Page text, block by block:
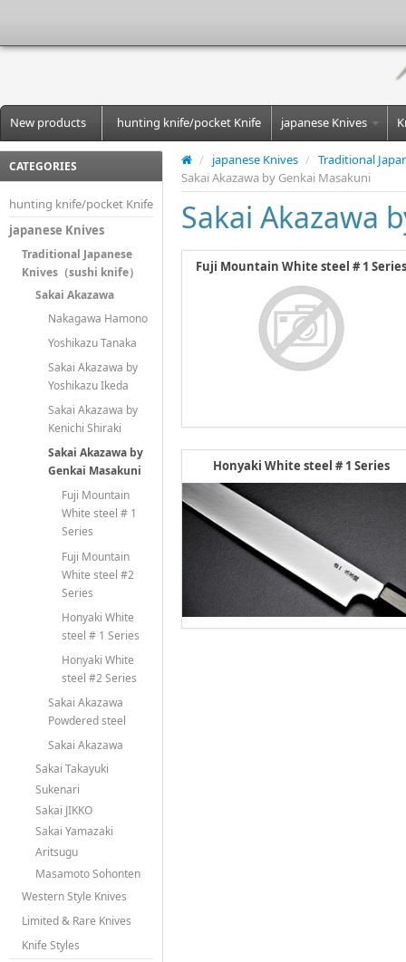
New products hunting knife/pocket Knife japanese Knives
CATEGORIES
hunting knife/pocket Knife
japanese Knives
Traditional Japanese
Knives（sushi knife）
Sakai Akazawa
Nakagawa Hamono
Yoshikazu Tanaka
Sakai Akazawa by
Yoshikazu Ikeda
Sakai Akazawa by
Kenichi Shiraki
Sakai Akazawa by
Genkai Masakuni
Fuji Mountain
White steel # 1
Series
Fuji Mountain
White steel #2
Series
Honyaki White
steel # 1 Series
Honyaki White
steel #2 Series
Sakai Akazawa
Powdered steel
Sakai Akazawa
Sakai Takayuki
Sukenari
Sakai JIKKO
Sakai Yamazaki
Aritsugu
Masamoto Sohonten
Western Style Knives
Limited & Rare Knives
Knife Styles
/ japanese Knives / Traditional
Sakai Akazawa by Genkai Masakuni
Sakai Akazawa
Fuji Mountain White steel # 1 Series
Honyaki White steel # 1 Series